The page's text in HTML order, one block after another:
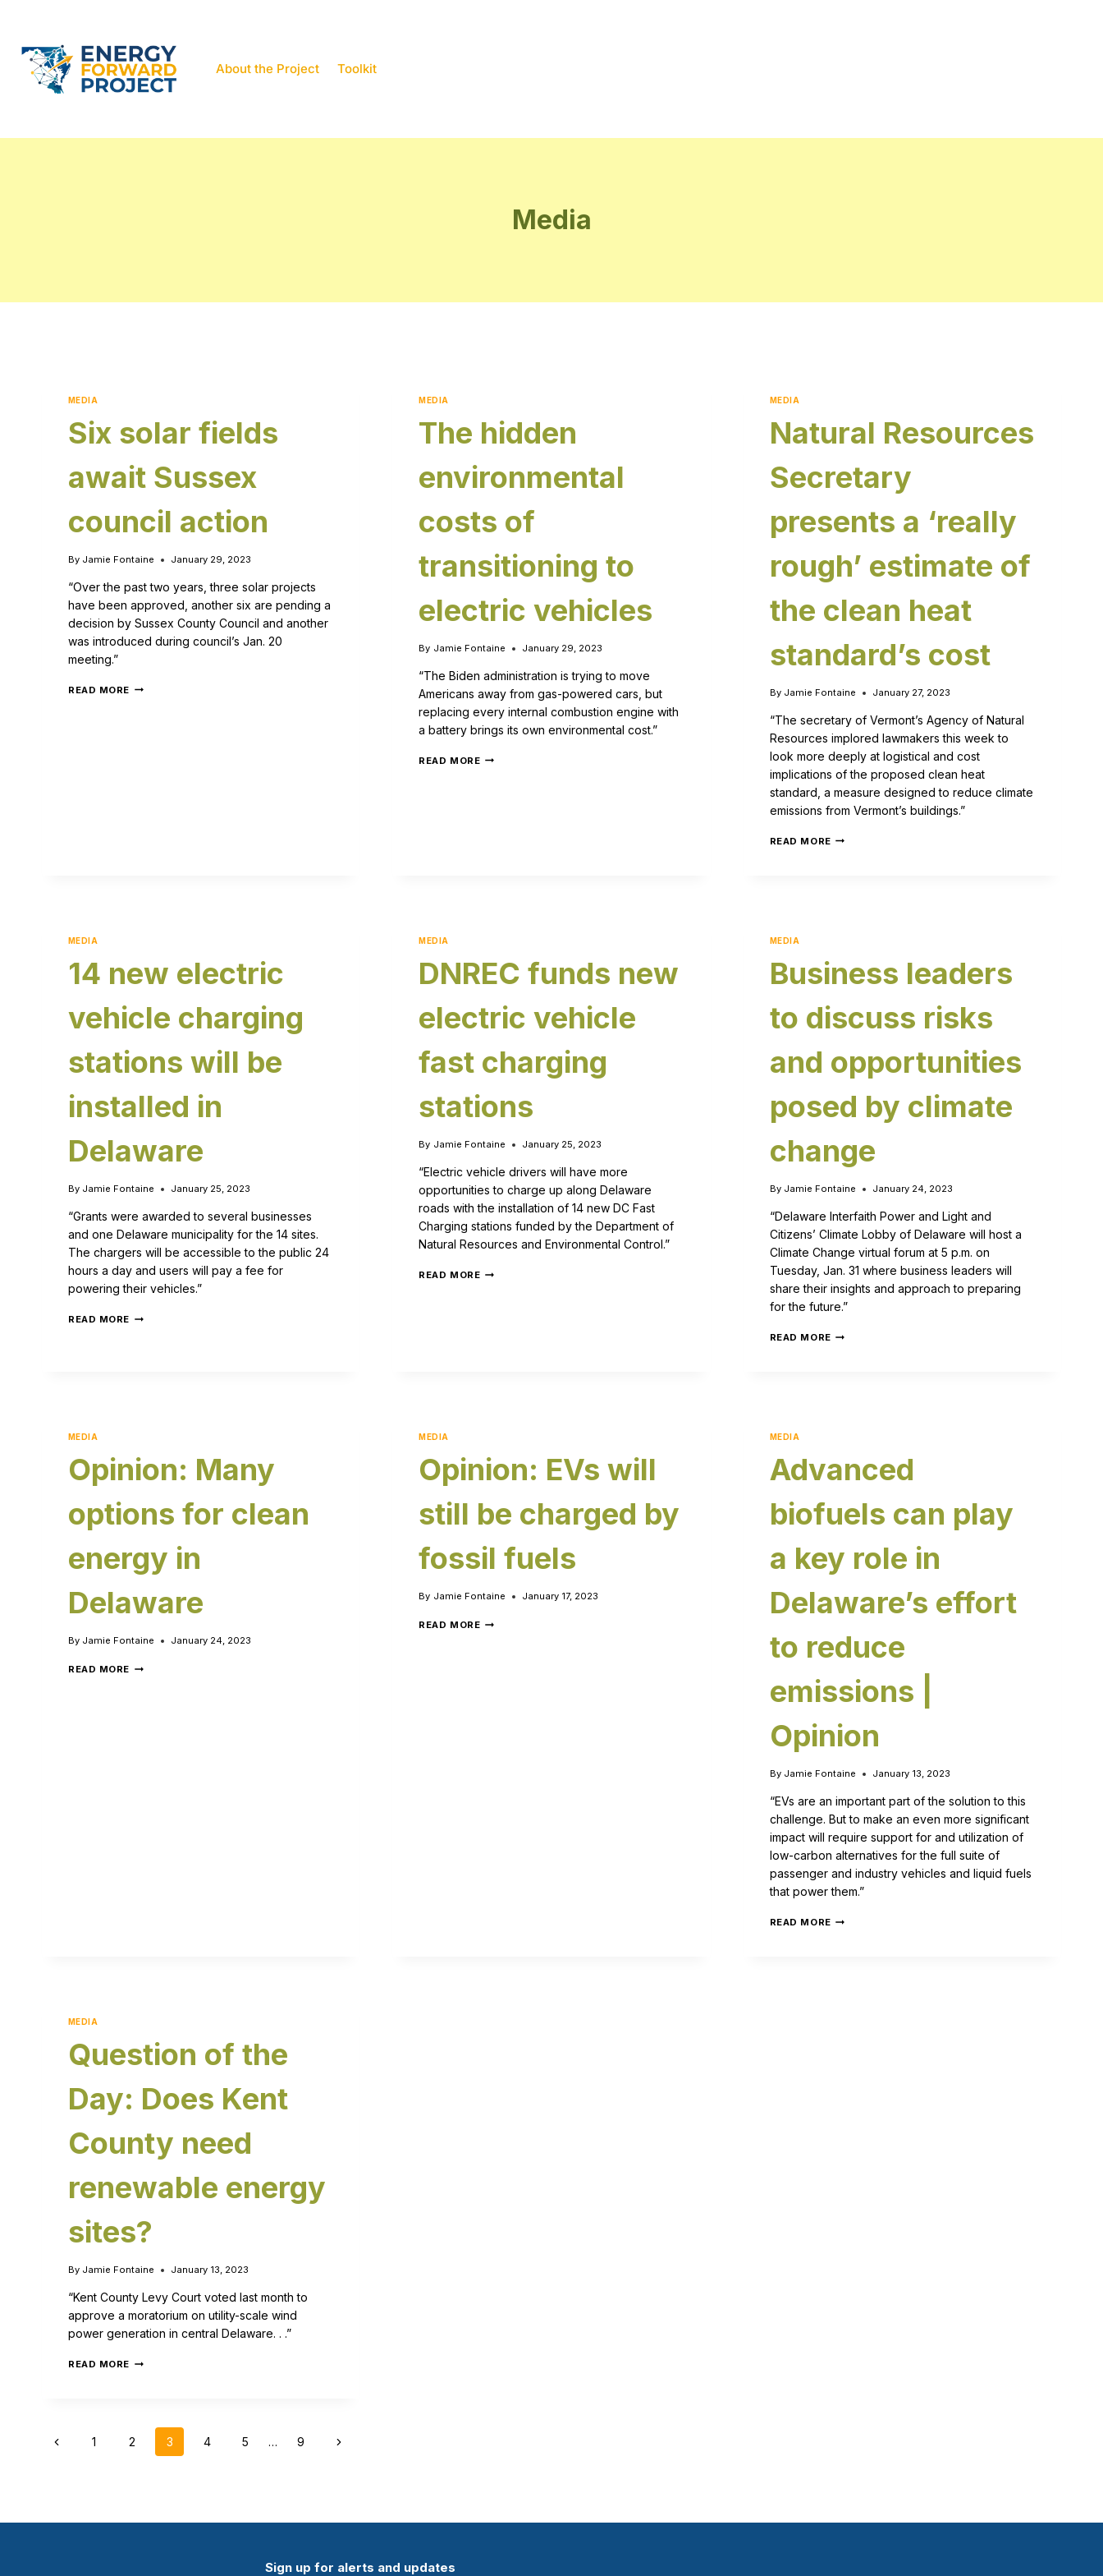
About the Project Toolkit
Media
MEDIA
Six solar fields
await Sussex
council action
By Jamie Fontaine January 29, 2023
“Over the past two years, three solar projects
have been approved, another six are pending a
decision by Sussex County Council and another
was introduced during council’s Jan. 20
meeting.”
READ MORE
MEDIA
The hidden
environmental
costs of
transitioning to
electric vehicles
By Jamie Fontaine January 29, 2023
“The Biden administration is trying to move
Americans away from gas-powered cars, but
replacing every internal combustion engine with
a battery brings its own environmental cost.”
READ MORE
MEDIA
Natural Resources
Secretary
presents a ‘really
rough’ estimate of
the clean heat
standard’s cost
By Jamie Fontaine January 27, 2023
“The secretary of Vermont’s Agency of Natural
Resources implored lawmakers this week to
look more deeply at logistical and cost
implications of the proposed clean heat
standard, a measure designed to reduce climate
emissions from Vermont’s buildings.”
READ MORE
MEDIA
14 new electric
vehicle charging
stations will be
installed in
Delaware
By Jamie Fontaine January 25, 2023
“Grants were awarded to several businesses
and one Delaware municipality for the 14 sites.
The chargers will be accessible to the public 24
hours a day and users will pay a fee for
powering their vehicles.”
READ MORE
MEDIA
DNREC funds new
electric vehicle
fast charging
stations
By Jamie Fontaine January 25, 2023
“Electric vehicle drivers will have more
opportunities to charge up along Delaware
roads with the installation of 14 new DC Fast
Charging stations funded by the Department of
Natural Resources and Environmental Control.”
READ MORE
MEDIA
Business leaders
to discuss risks
and opportunities
posed by climate
change
By Jamie Fontaine January 24, 2023
“Delaware Interfaith Power and Light and
Citizens’ Climate Lobby of Delaware will host a
Climate Change virtual forum at 5 p.m. on
Tuesday, Jan. 31 where business leaders will
share their insights and approach to preparing
for the future.”
READ MORE
MEDIA
Opinion: Many
options for clean
energy in
Delaware
By Jamie Fontaine January 24, 2023
READ MORE
MEDIA
Opinion: EVs will
still be charged by
fossil fuels
By Jamie Fontaine January 17, 2023
READ MORE
MEDIA
Advanced
biofuels can play
a key role in
Delaware’s effort
to reduce
emissions |
Opinion
By Jamie Fontaine January 13, 2023
“EVs are an important part of the solution to this
challenge. But to make an even more significant
impact will require support for and utilization of
low-carbon alternatives for the full suite of
passenger and industry vehicles and liquid fuels
that power them.”
READ MORE
MEDIA
Question of the
Day: Does Kent
County need
renewable energy
sites?
By Jamie Fontaine January 13, 2023
“Kent County Levy Court voted last month to
approve a moratorium on utility-scale wind
power generation in central Delaware. . .”
READ MORE
1 2 3 4 5 … 9
Sign up for alerts and updates